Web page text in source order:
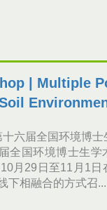
| Multiple
十六届全国环境博士
全国环境博士生学
月29日至11月1日
下相融合的方式召...